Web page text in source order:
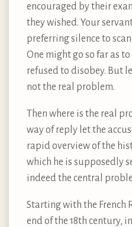
encouraged by their
they wished. Your
preferring silence to
One might go so far as
refused to disobey. But
not the real problem.
Then where is the real
way of reply let the
rapid overview of the
which he is supposedly
indeed the central
Starting with the French
end of the 18th century,